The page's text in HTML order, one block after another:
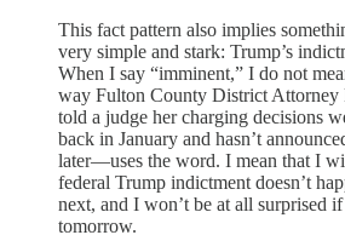
This fact pattern also implies
very simple and stark: Trump’s
When I say “imminent,” I do not
way Fulton County District
told a judge her charging decisions
back in January and hasn’t
later—uses the word. I mean that I
federal Trump indictment doesn’t
next, and I won’t be at all surprised
tomorrow.